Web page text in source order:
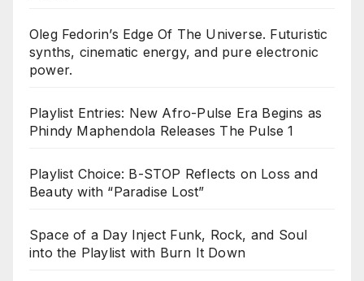
Oleg Fedorin’s Edge Of The Universe. Futuristic
synths, cinematic energy, and pure electronic
power.
Playlist Entries: New Afro-Pulse Era Begins as
Phindy Maphendola Releases The Pulse 1
Playlist Choice: B-STOP Reflects on Loss and
Beauty with “Paradise Lost”
Space of a Day Inject Funk, Rock, and Soul
into the Playlist with Burn It Down